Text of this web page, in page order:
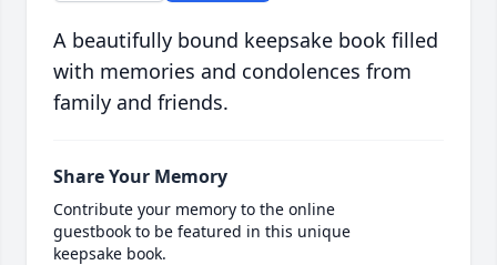
A beautifully bound keepsake book filled
with memories and condolences from
family and friends.
Share Your Memory
Contribute your memory to the online
guestbook to be featured in this unique
keepsake book.